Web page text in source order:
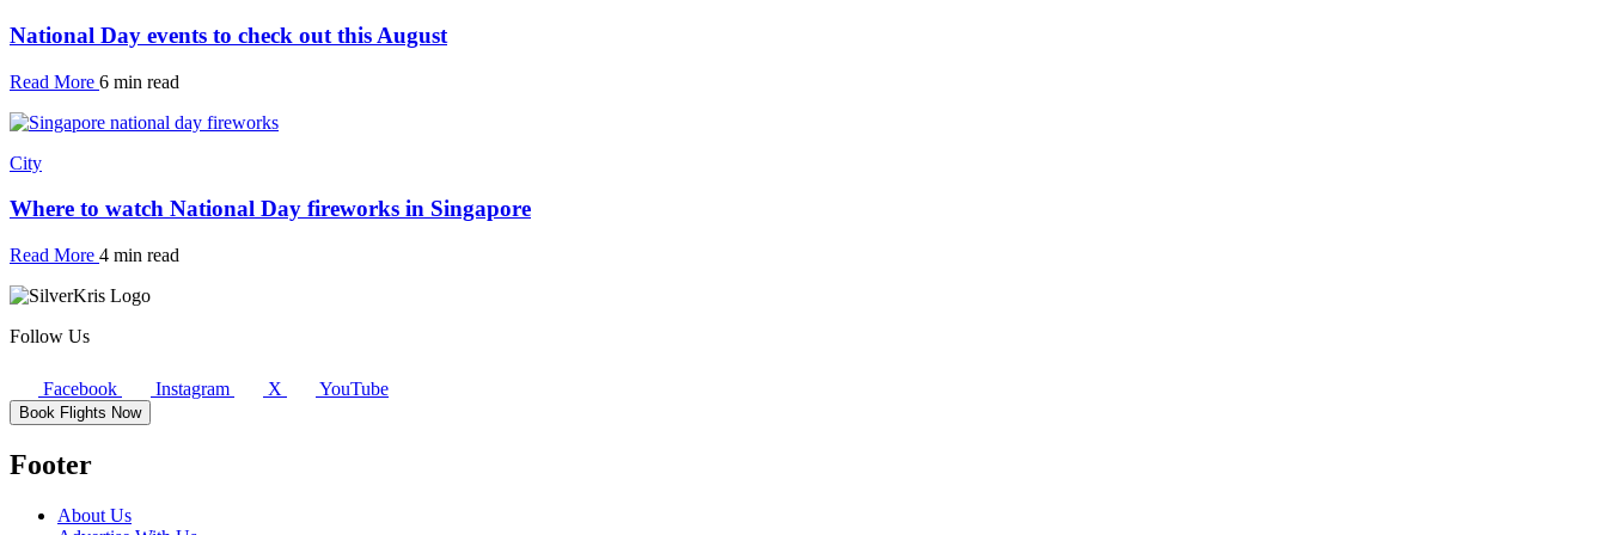
National Day events to check out this August
Read More 6 min read
City
Where to watch National Day fireworks in Singapore
Read More 4 min read
Follow Us
Facebook Instagram X YouTube
Book Flights Now
Footer
About Us